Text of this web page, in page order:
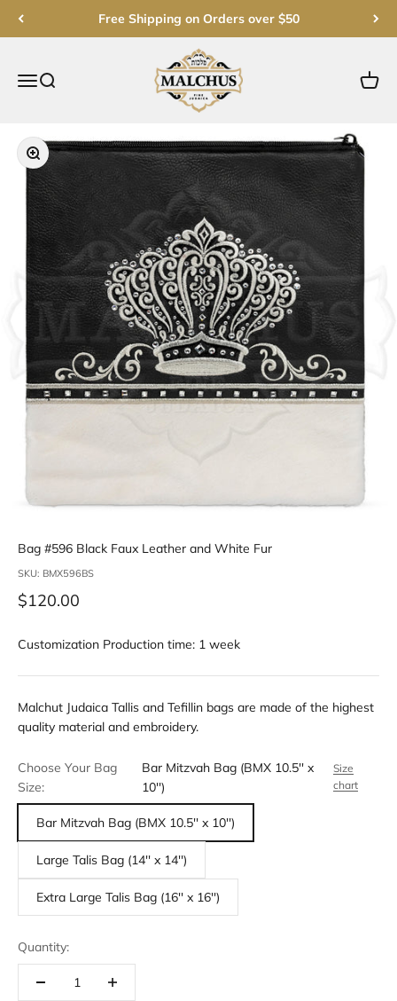
Free Shipping on Orders over $50
Open navigation menu
Open search
Malchut Judaica
Open
Zoom
Bag #596 Black Faux Leather and White Fur
SKU: BMX596BS
Sale price
$120.00
Customization Production time: 1 week
Malchut Judaica Tallis and Tefillin bags are made of the highest
quality material and embroidery.
Choose Your Bag
Size:
Bar Mitzvah Bag (BMX 10.5'' x
10'')
Size
chart
Bar Mitzvah Bag (BMX 10.5'' x 10'')
Large Talis Bag (14'' x 14'')
Extra Large Talis Bag (16'' x 16'')
Quantity: